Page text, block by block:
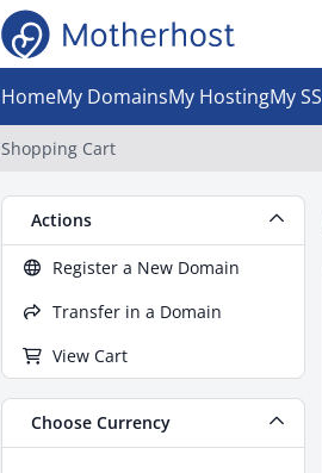
HomeMy DomainsMy HostingMy
Shopping Cart
Actions
Register a New Domain
Transfer in a Domain
View Cart
Choose Currency